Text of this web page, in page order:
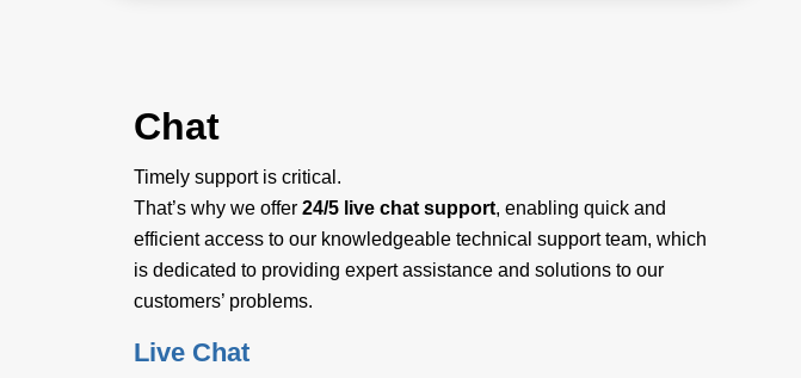
Chat
Timely support is critical.
That’s why we offer 24/5 live chat support, enabling quick and
efficient access to our knowledgeable technical support team, which
is dedicated to providing expert assistance and solutions to our
customers’ problems.
Live Chat